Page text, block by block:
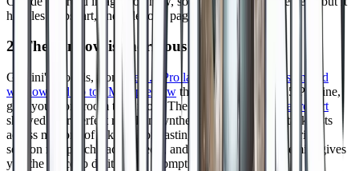
handles maps, art, and rulebook pages smoothly.
2. The window is enormous
Gemini's models, from
the 1.5 Pro launch with a 128K standard
window and up to 1M in preview through the current 2.5 Pro line,
give you more room than most. The
Gemini 1.5 technical report
showed near perfect recall on synthetic needle in a haystack tests
across millions of tokens. For pasting in setting material, prior
session recaps, character sheets, and homebrew rules, Gemini gives
you the space to do it in one prompt.